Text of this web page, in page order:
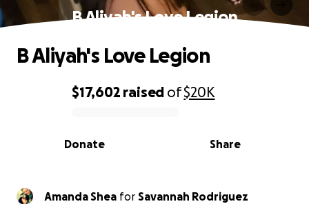
B Aliyah's Love Legion
0% complete
$17,602 raised of$20K
Share
Donate
B Aliyah's Love Legion
Amanda Shea for Savannah Rodriguez